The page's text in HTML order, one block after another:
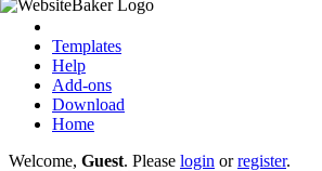
Templates
Help
Add-ons
Download
Home
Welcome, Guest. Please login orregister.